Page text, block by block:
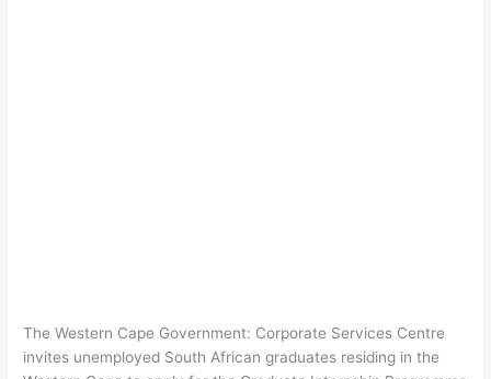
The Western Cape Government: Corporate Services Centre
invites unemployed South African graduates residing in the